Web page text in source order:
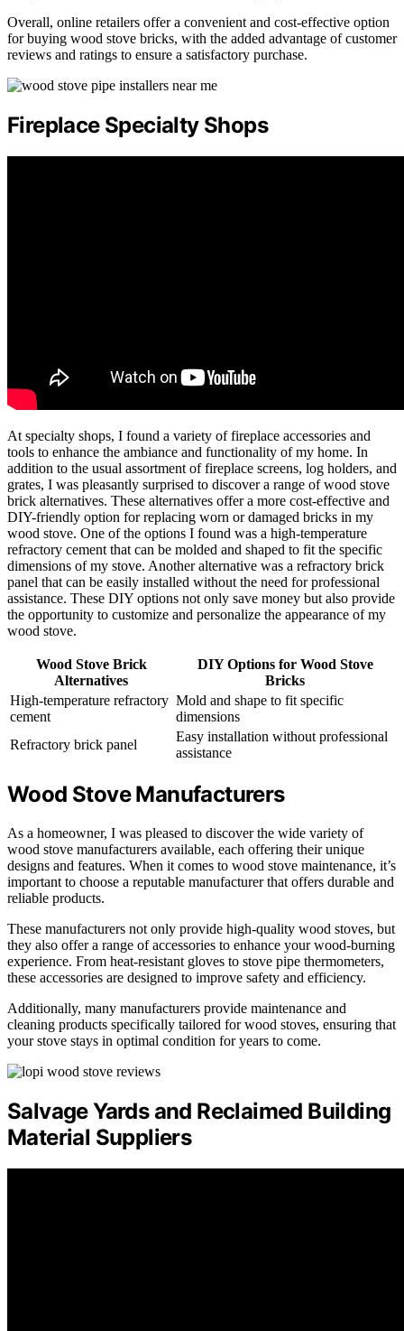
Overall, online retailers offer a convenient and cost-effective option
for buying wood stove bricks, with the added advantage of customer
reviews and ratings to ensure a satisfactory purchase.
Fireplace Specialty Shops
At specialty shops, I found a variety of fireplace accessories and
tools to enhance the ambiance and functionality of my home. In
addition to the usual assortment of fireplace screens, log holders, and
grates, I was pleasantly surprised to discover a range of wood stove
brick alternatives. These alternatives offer a more cost-effective and
DIY-friendly option for replacing worn or damaged bricks in my
wood stove. One of the options I found was a high-temperature
refractory cement that can be molded and shaped to fit the specific
dimensions of my stove. Another alternative was a refractory brick
panel that can be easily installed without the need for professional
assistance. These DIY options not only save money but also provide
the opportunity to customize and personalize the appearance of my
wood stove.
Wood Stove Brick
Alternatives
DIY Options for Wood Stove
Bricks
High-temperature refractory
cement
Mold and shape to fit specific
dimensions
Refractory brick panel
Easy installation without professional
assistance
Wood Stove Manufacturers
As a homeowner, I was pleased to discover the wide variety of
wood stove manufacturers available, each offering their unique
designs and features. When it comes to wood stove maintenance, it’s
important to choose a reputable manufacturer that offers durable and
reliable products.
These manufacturers not only provide high-quality wood stoves, but
they also offer a range of accessories to enhance your wood-burning
experience. From heat-resistant gloves to stove pipe thermometers,
these accessories are designed to improve safety and efficiency.
Additionally, many manufacturers provide maintenance and
cleaning products specifically tailored for wood stoves, ensuring that
your stove stays in optimal condition for years to come.
Salvage Yards and Reclaimed Building
Material Suppliers